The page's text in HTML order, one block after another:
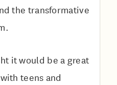
the transformative
it would be a great
teens and